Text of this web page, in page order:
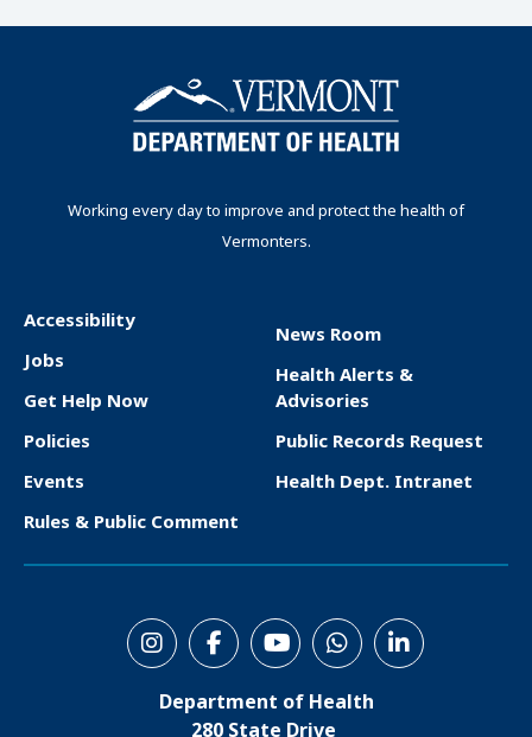
Working every day to improve and protect the health of
Vermonters.
F
o
o
t
e
Accessibility
Jobs
Get Help Now
Policies
Events
Rules & Public Comment
News Room
Health Alerts &
Advisories
Public Records Request
Health Dept. Intranet
Department of Health
280 State Drive